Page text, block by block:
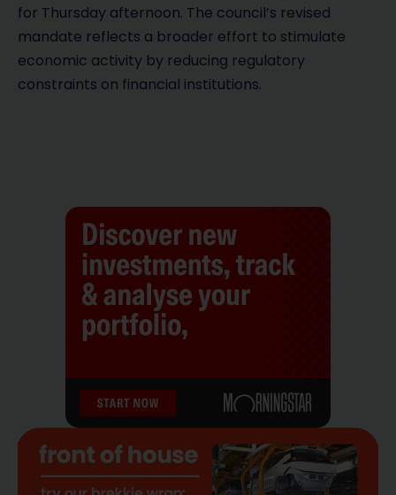
for Thursday afternoon. The council’s revised
mandate reflects a broader effort to stimulate
economic activity by reducing regulatory
constraints on financial institutions.